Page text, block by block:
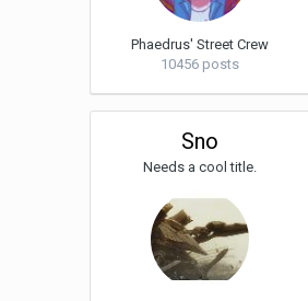
Phaedrus' Street Crew
10456 posts
Sno
Needs a cool title.